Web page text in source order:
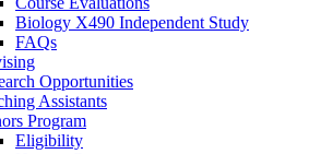
Biology X490 Independent Study
FAQs
Opportunities
Assistants
Program
Eligibility